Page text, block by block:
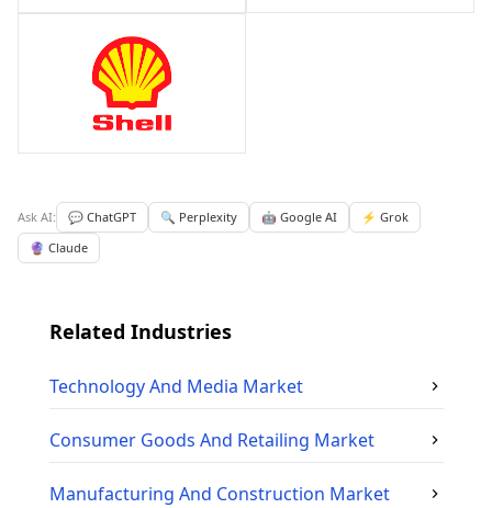
Ask AI: 💬 ChatGPT 🔍 Perplexity 🤖 Google AI
⚡ Grok
🔮 Claude
Related Industries
Technology And Media Market
Consumer Goods And Retailing Market
Manufacturing And Construction Market